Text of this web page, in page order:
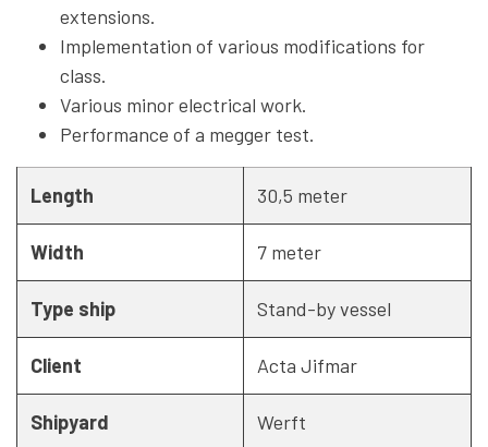
extensions.
Implementation of various modifications for
class.
Various minor electrical work.
Performance of a megger test.
Length 30,5 meter
Width 7 meter
Type ship Stand-by vessel
Client Acta Jifmar
Shipyard Werft